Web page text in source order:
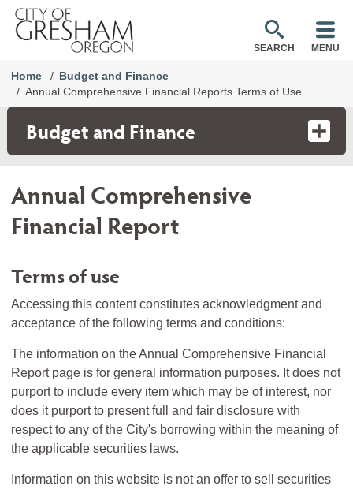
SEARCH MENU
Home
Budget and Finance
Annual Comprehensive Financial Reports Terms of Use
Budget and Finance
Annual Comprehensive
Financial Report
Terms of use
Accessing this content constitutes acknowledgment and
acceptance of the following terms and conditions:
The information on the Annual Comprehensive Financial
Report page is for general information purposes. It does not
purport to include every item which may be of interest, nor
does it purport to present full and fair disclosure with
respect to any of the City's borrowing within the meaning of
the applicable securities laws.
Information on this website is not an offer to sell securities